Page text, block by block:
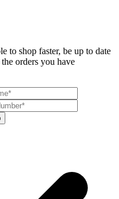
to shop faster, be up to date
orders you have